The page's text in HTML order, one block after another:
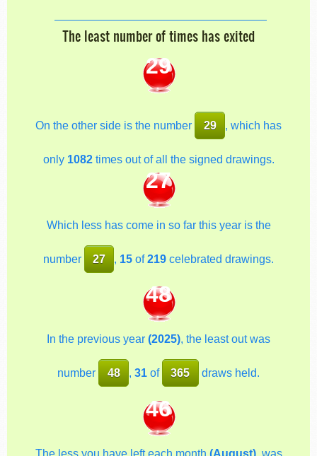
The least number of times has exited
29
On the other side is the number 29 , which has
only 1082times out of all the signed drawings.
27
Which less has come in so far this year is the
number 27 , 15 of219 celebrated drawings.
48
In the previous year (2025), the least out was
number 48 , 31 of 365 draws held.
46
The less you have left each month (August), was